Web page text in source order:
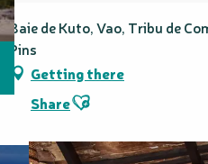
Baie de Kuto, Vao, Tribu de
Pins
Getting there
ShareAjouter aux favoris